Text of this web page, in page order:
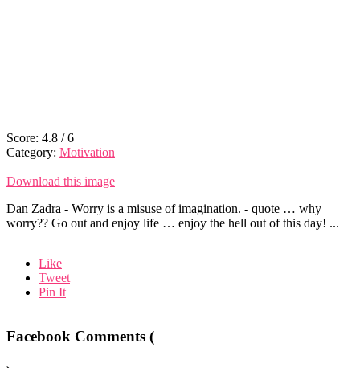
Score: 4.8 /6
Category: Motivation
Download this image
Dan Zadra - Worry is a misuse of imagination. - quote … why
worry?? Go out and enjoy life … enjoy the hell out of this day! ...
Like
Tweet
Pin It
Facebook Comments (